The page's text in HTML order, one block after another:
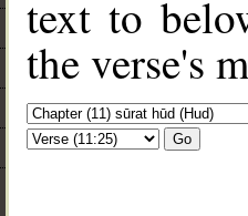
text to
the verse's
Go